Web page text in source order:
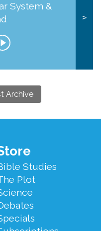
System &
>
Archive
Studies
Plot